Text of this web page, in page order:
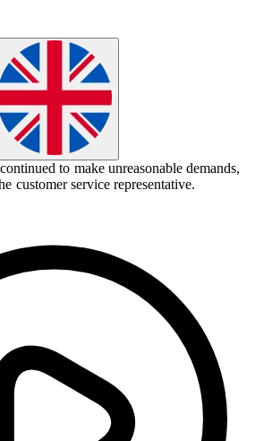
to make unreasonable demands,
customer service representative.